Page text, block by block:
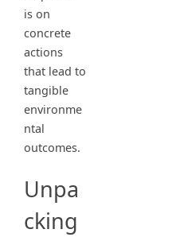
is on
concrete
actions
that lead to
tangible
environme
ntal
outcomes.
Unpa
cking